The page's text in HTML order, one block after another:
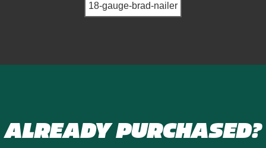
18-gauge-brad-nailer
ALREADY PURCHASED?